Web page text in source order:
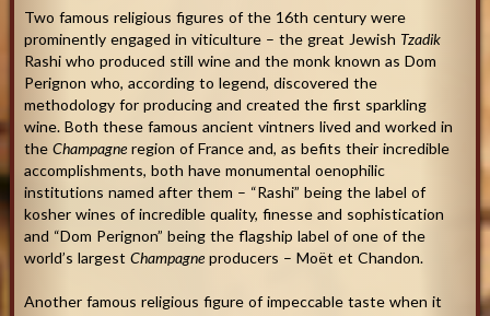
Two famous religious figures of the 16th century were
prominently engaged in viticulture – the great Jewish Tzadik
Rashi who produced still wine and the monk known as Dom
Perignon who, according to legend, discovered the
methodology for producing and created the first sparkling
wine. Both these famous ancient vintners lived and worked in
the Champagneregion of France and, as befits their incredible
accomplishments, both have monumental oenophilic
institutions named after them – “Rashi” being the label of
kosher wines of incredible quality, finesse and sophistication
and “Dom Perignon” being the flagship label of one of the
world’s largest Champagneproducers – Moët et Chandon.
Another famous religious figure of impeccable taste when it